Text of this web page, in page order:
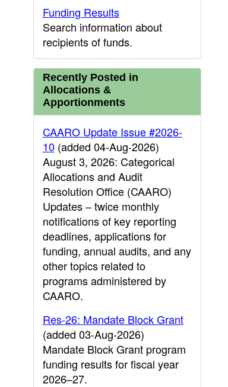
Funding Results
Search information about
recipients of funds.
Recently Posted in
Allocations &
Apportionments
CAARO Update Issue #2026-
10(added 04-Aug-2026)
August 3, 2026: Categorical
Allocations and Audit
Resolution Office (CAARO)
Updates – twice monthly
notifications of key reporting
deadlines, applications for
funding, annual audits, and any
other topics related to
programs administered by
CAARO.
Res-26: Mandate Block Grant
(added 03-Aug-2026)
Mandate Block Grant program
funding results for fiscal year
2026–27.